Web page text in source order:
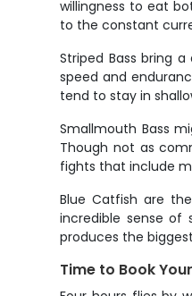
willingness to eat
to the constant
Striped Bass bring
speed and
tend to stay in
Smallmouth Bass
Though not as
fights that include
Blue Catfish are
incredible sense of
produces the
Time to Book